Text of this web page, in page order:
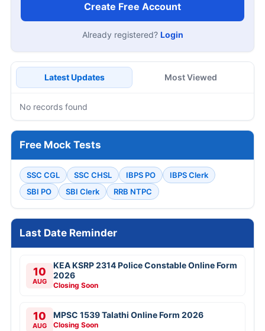
Create Free Account
Already registered? Login
Latest Updates Most Viewed
No records found
Free Mock Tests
SSC CGL SSC CHSL IBPS PO
IBPS Clerk
SBI PO
SBI Clerk RRB NTPC
Last Date Reminder
10
AUG
KEA KSRP 2314 Police Constable Online Form
2026
Closing Soon
10
AUG
MPSC 1539 Talathi Online Form 2026
Closing Soon